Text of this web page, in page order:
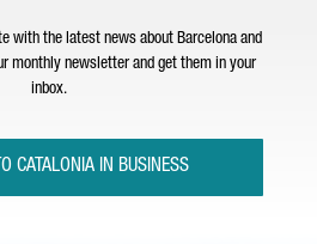
with the latest news about Barcelona and
monthly newsletter and get them in your
inbox.
CATALONIA IN BUSINESS